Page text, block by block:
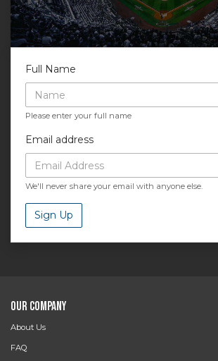
Full Name
Please enter your full name
Email address
We'll never share your email with anyone else.
Sign Up
Our Company
About Us
FAQ